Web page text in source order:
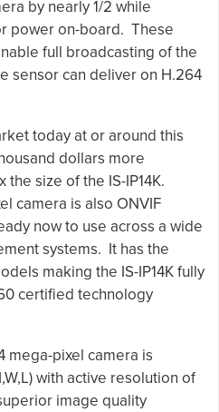
by nearly 1/2 while
power on-board. These
full broadcasting of the
sensor can deliver on H.264
today at or around this
dollars more
size of the IS-IP14K.
camera is also ONVIF
now to use across a wide
systems. It has the
making the IS-IP14K fully
certified technology
mega-pixel camera is
with active resolution of
image quality